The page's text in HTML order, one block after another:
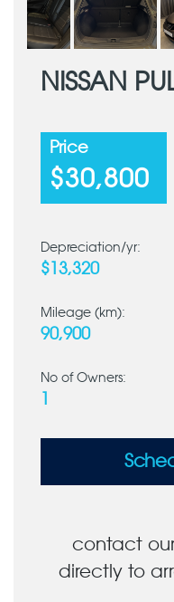
NISSAN
Price
$30,800
Depreciation/yr:
$13,320
Mileage (km):
90,900
No of Owners:
contact our
directly to